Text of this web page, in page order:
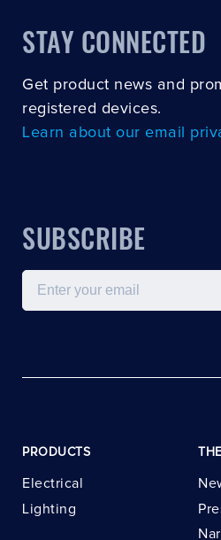
STAY CONNECTED
Get product news and
registered devices.
Learn about our email
SUBSCRIBE
Email
PRODUCTS
Electrical
Lighting